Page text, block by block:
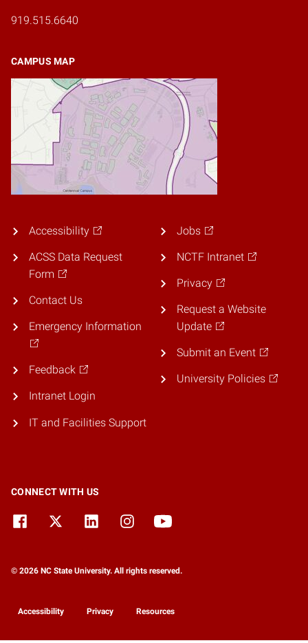
919.515.6640
CAMPUS MAP
Accessibility
ACSS Data Request
Form
Contact Us
Emergency Information
Feedback
Intranet Login
IT and Facilities Support
Jobs
NCTF Intranet
Privacy
Request a Website
Update
Submit an Event
University Policies
CONNECT WITH US
© 2026 NC State University. All rights reserved.
Accessibility Privacy Resources